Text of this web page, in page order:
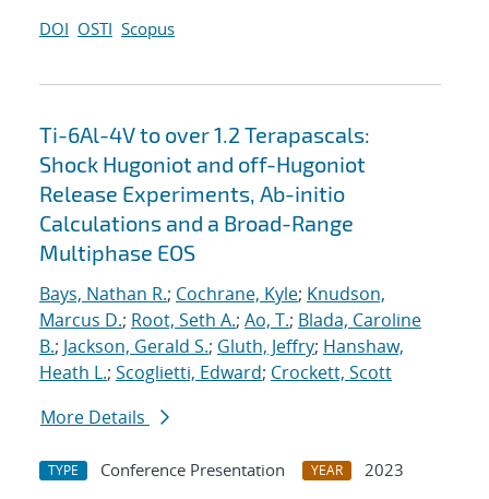
DOI OSTI Scopus
Ti-6Al-4V to over 1.2 Terapascals:
Shock Hugoniot and off-Hugoniot
Release Experiments, Ab-initio
Calculations and a Broad-Range
Multiphase EOS
Bays, Nathan R.; Cochrane, Kyle; Knudson,
Marcus D.; Root, Seth A.; Ao, T.; Blada, Caroline
B.; Jackson, Gerald S.; Gluth, Jeffry; Hanshaw,
Heath L.; Scoglietti, Edward; Crockett, Scott
More Details
TYPE Conference Presentation YEAR
2023